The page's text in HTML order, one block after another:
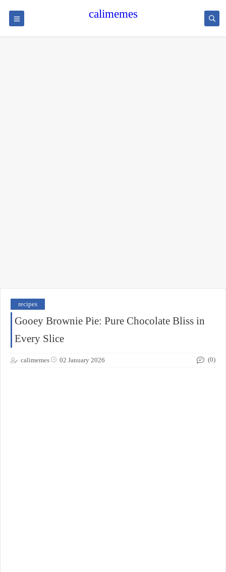
calimemes
recipes
Gooey Brownie Pie: Pure Chocolate Bliss in
Every Slice
calimemes 02 January 2026 (0)